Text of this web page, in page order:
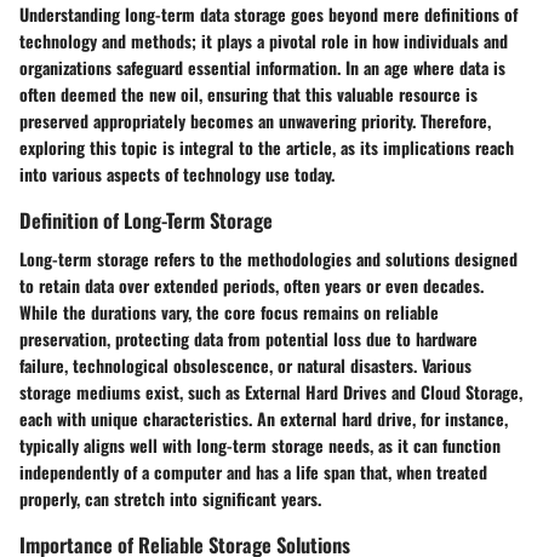
Understanding long-term data storage goes beyond mere definitions of
technology and methods; it plays a pivotal role in how individuals and
organizations safeguard essential information. In an age where data is
often deemed the new oil, ensuring that this valuable resource is
preserved appropriately becomes an unwavering priority. Therefore,
exploring this topic is integral to the article, as its implications reach
into various aspects of technology use today.
Definition of Long-Term Storage
Long-term storage refers to the methodologies and solutions designed
to retain data over extended periods, often years or even decades.
While the durations vary, the core focus remains on reliable
preservation, protecting data from potential loss due to hardware
failure, technological obsolescence, or natural disasters. Various
storage mediums exist, such as External Hard Drives and Cloud Storage,
each with unique characteristics. An external hard drive, for instance,
typically aligns well with long-term storage needs, as it can function
independently of a computer and has a life span that, when treated
properly, can stretch into significant years.
Importance of Reliable Storage Solutions